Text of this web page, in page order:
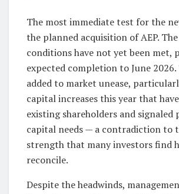
The most immediate test for the
the planned acquisition of AEP.
conditions have not yet been met,
expected completion to June 2026.
added to market unease,
capital increases this year that
existing shareholders and signaled
capital needs — a contradiction to
strength that many investors find
reconcile.
Despite the headwinds,